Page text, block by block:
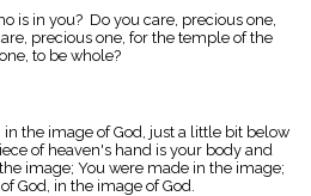
is in you? Do you care, precious one,
precious one, for the temple of the
to be whole?
the image of God, just a little bit below
of heaven's hand is your body and
image; You were made in the image;
God, in the image of God.